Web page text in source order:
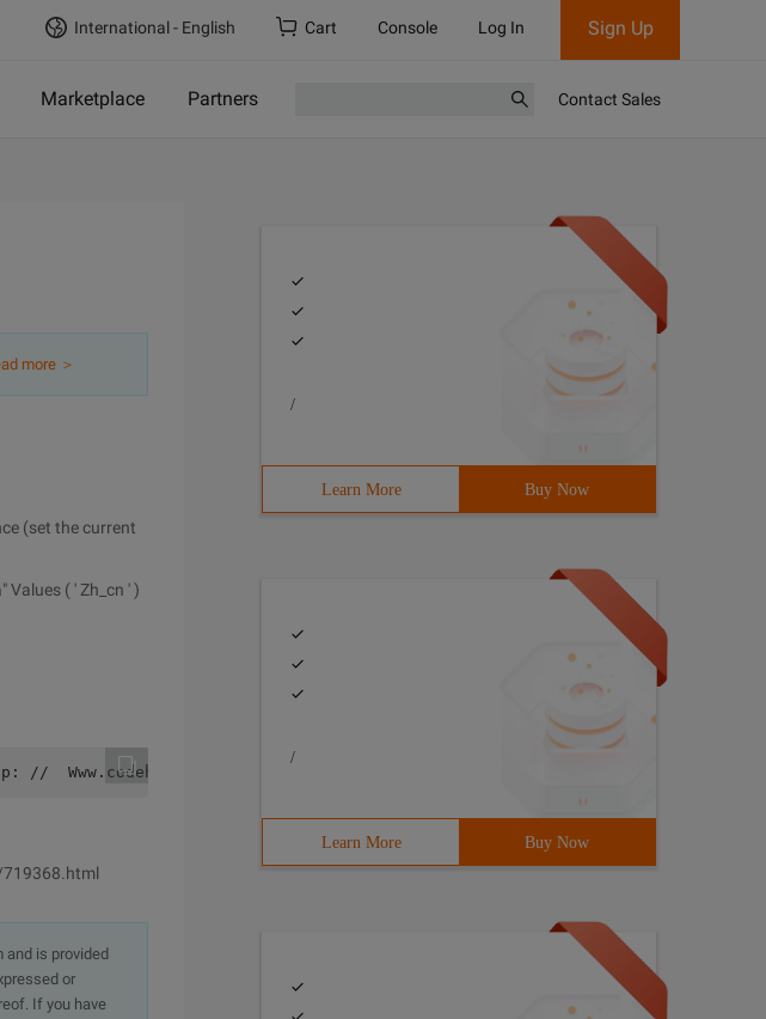
International - English Cart Console Log In Sign Up
Marketplace Partners Contact Sales
more ＞
(set the current
( ' Zh_cn ' )
http: //  Www.codehighlighter.com/--> private sqlitedatabase
and is provided
or
If you have
/
Learn More Buy Now
/
Learn More Buy Now